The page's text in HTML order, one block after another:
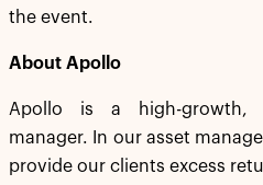
the event.
About Apollo
Apollo is a high-growth,
manager. In our asset
provide our clients excess